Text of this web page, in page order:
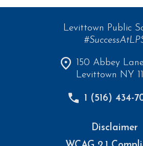
Levittown Public
150 Abbey
Levittown NY
1 (516) 434-
Disclaimer